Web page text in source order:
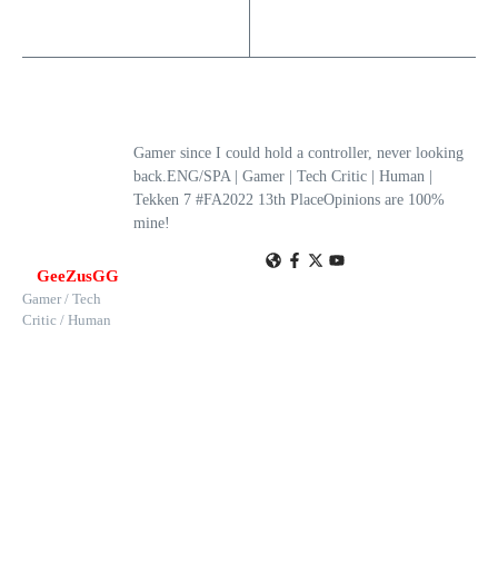
GeeZusGG
Gamer / Tech
Critic / Human
Gamer since I could hold a controller, never looking
back.ENG/SPA | Gamer | Tech Critic | Human |
Tekken 7 #FA2022 13th PlaceOpinions are 100%
mine!